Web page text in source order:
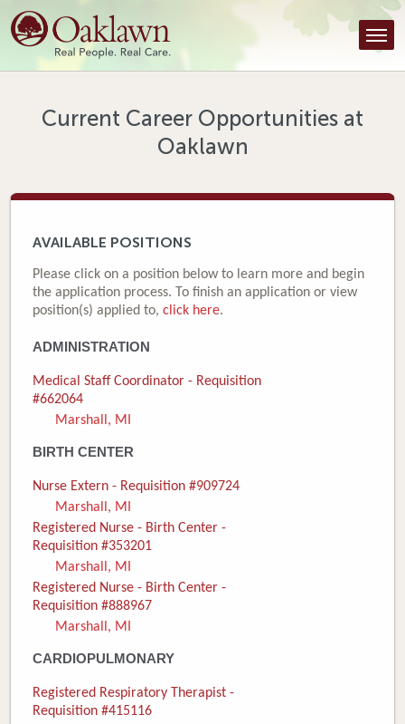
Find a Provider
Find a Location
Tools & Resources
Honor an Employee
Careers
Newborns
Call 269.781.4271
Current Career Opportunities at
Oaklawn
AVAILABLE POSITIONS
Please click on a position below to learn more and begin
the application process. To finish an application or view
position(s) applied to, click here.
ADMINISTRATION
Medical Staff Coordinator - Requisition
#662064
Marshall, MI
BIRTH CENTER
Nurse Extern - Requisition #909724
Marshall, MI
Registered Nurse - Birth Center -
Requisition #353201
Marshall, MI
Registered Nurse - Birth Center -
Requisition #888967
Marshall, MI
CARDIOPULMONARY
Registered Respiratory Therapist -
Requisition #415116